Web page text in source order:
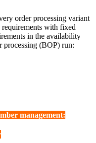
order processing variant
with fixed
in the availability
processing (BOP) run:
management: